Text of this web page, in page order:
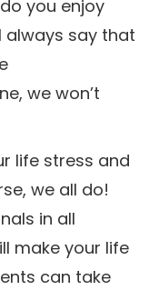
you enjoy
always say that
we won’t
life stress and
we all do!
in all
make your life
can take